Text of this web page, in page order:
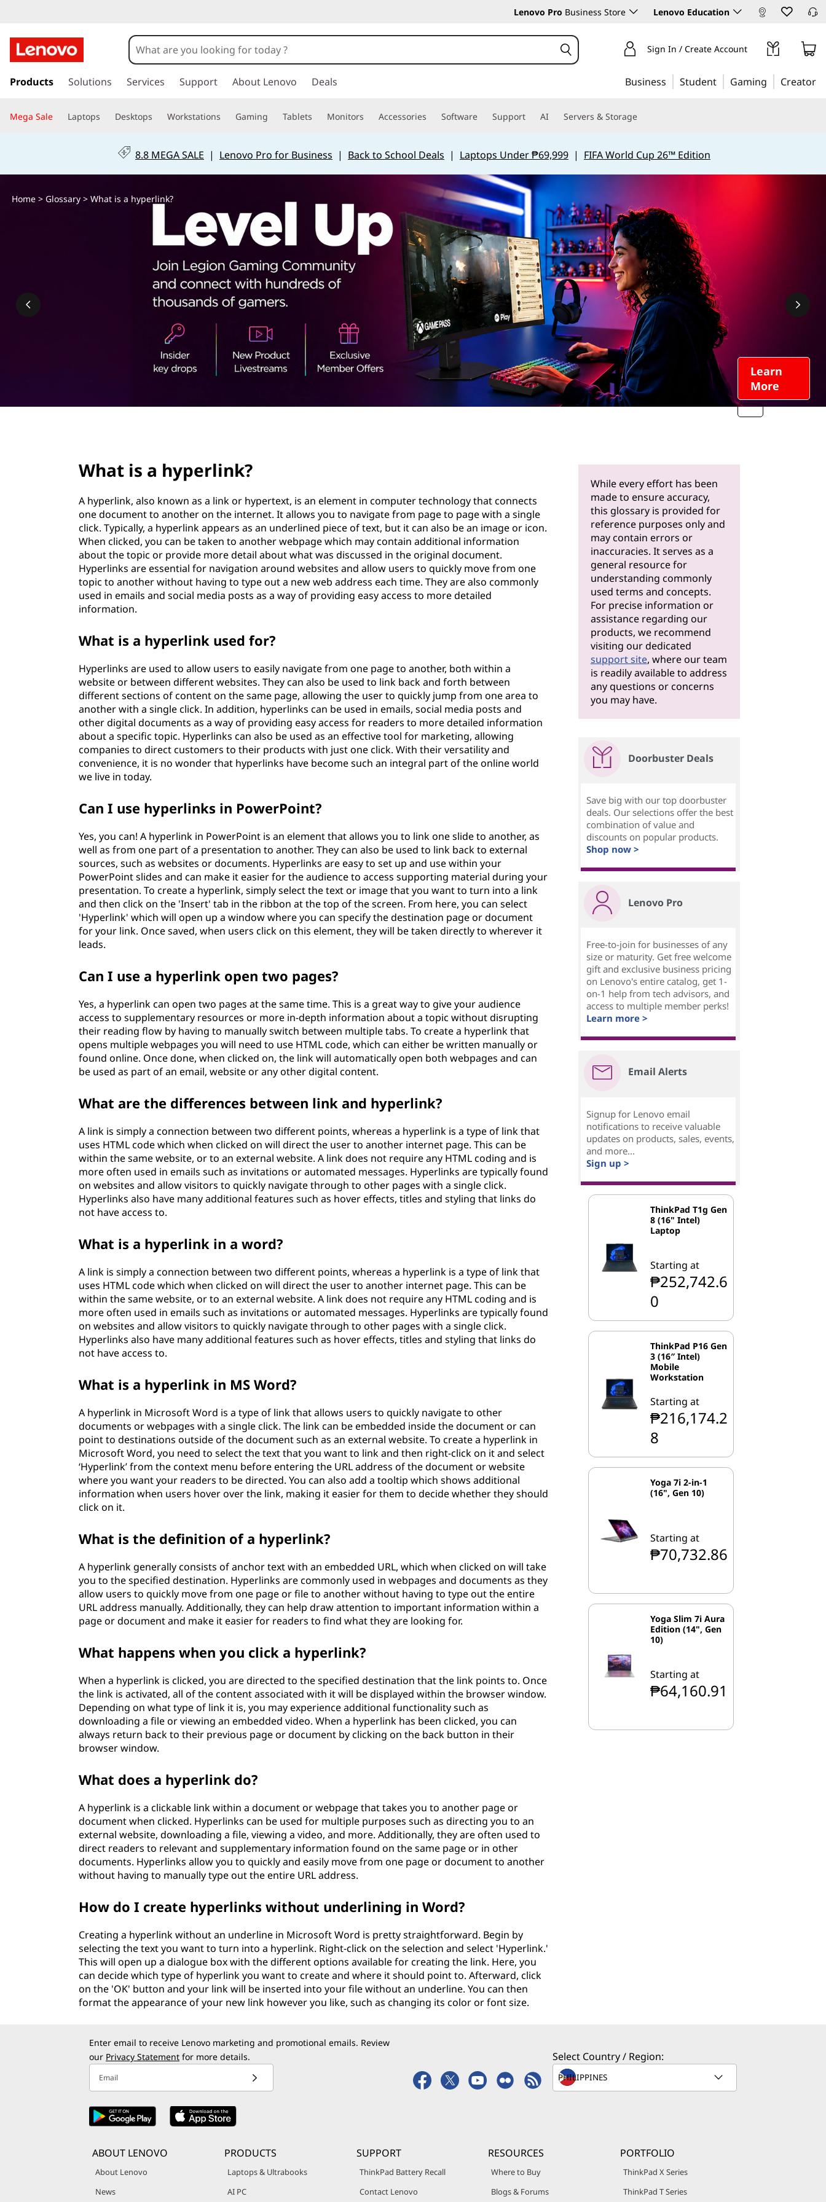
h
a
a
h
k
Lenovo Pro Business Store Lenovo Education
k
t
i
c
Sign In / Create Account
Products Solutions Services Support About Lenovo Deals Business Student Gaming Creator
Mega Sale Laptops Desktops Workstations Gaming Tablets Monitors Accessories Software Support AI Servers & Storage
8.8 MEGA SALE | Lenovo Pro for Business | Back to School Deals | Laptops Under ₱69,999 | FIFA World Cup 26™ Edition
Learn
More
Home> Glossary> What is a hyperlink?
What is a hyperlink?
A hyperlink, also known as a link or hypertext, is an element in computer technology that connects
one document to another on the internet. It allows you to navigate from page to page with a single
click. Typically, a hyperlink appears as an underlined piece of text, but it can also be an image or icon.
When clicked, you can be taken to another webpage which may contain additional information
about the topic or provide more detail about what was discussed in the original document.
Hyperlinks are essential for navigation around websites and allow users to quickly move from one
topic to another without having to type out a new web address each time. They are also commonly
used in emails and social media posts as a way of providing easy access to more detailed
information.
What is a hyperlink used for?
Hyperlinks are used to allow users to easily navigate from one page to another, both within a
website or between different websites. They can also be used to link back and forth between
different sections of content on the same page, allowing the user to quickly jump from one area to
another with a single click. In addition, hyperlinks can be used in emails, social media posts and
other digital documents as a way of providing easy access for readers to more detailed information
about a specific topic. Hyperlinks can also be used as an effective tool for marketing, allowing
companies to direct customers to their products with just one click. With their versatility and
convenience, it is no wonder that hyperlinks have become such an integral part of the online world
we live in today.
Can I use hyperlinks in PowerPoint?
Yes, you can! A hyperlink in PowerPoint is an element that allows you to link one slide to another, as
well as from one part of a presentation to another. They can also be used to link back to external
sources, such as websites or documents. Hyperlinks are easy to set up and use within your
PowerPoint slides and can make it easier for the audience to access supporting material during your
presentation. To create a hyperlink, simply select the text or image that you want to turn into a link
and then click on the 'Insert' tab in the ribbon at the top of the screen. From here, you can select
'Hyperlink' which will open up a window where you can specify the destination page or document
for your link. Once saved, when users click on this element, they will be taken directly to wherever it
leads.
Can I use a hyperlink open two pages?
Yes, a hyperlink can open two pages at the same time. This is a great way to give your audience
access to supplementary resources or more in-depth information about a topic without disrupting
their reading flow by having to manually switch between multiple tabs. To create a hyperlink that
opens multiple webpages you will need to use HTML code, which can either be written manually or
found online. Once done, when clicked on, the link will automatically open both webpages and can
be used as part of an email, website or any other digital content.
What are the differences between link and hyperlink?
A link is simply a connection between two different points, whereas a hyperlink is a type of link that
uses HTML code which when clicked on will direct the user to another internet page. This can be
within the same website, or to an external website. A link does not require any HTML coding and is
more often used in emails such as invitations or automated messages. Hyperlinks are typically found
on websites and allow visitors to quickly navigate through to other pages with a single click.
Hyperlinks also have many additional features such as hover effects, titles and styling that links do
not have access to.
What is a hyperlink in a word?
A link is simply a connection between two different points, whereas a hyperlink is a type of link that
uses HTML code which when clicked on will direct the user to another internet page. This can be
within the same website, or to an external website. A link does not require any HTML coding and is
more often used in emails such as invitations or automated messages. Hyperlinks are typically found
on websites and allow visitors to quickly navigate through to other pages with a single click.
Hyperlinks also have many additional features such as hover effects, titles and styling that links do
not have access to.
What is a hyperlink in MS Word?
A hyperlink in Microsoft Word is a type of link that allows users to quickly navigate to other
documents or webpages with a single click. The link can be embedded inside the document or can
point to destinations outside of the document such as an external website. To create a hyperlink in
Microsoft Word, you need to select the text that you want to link and then right-click on it and select
‘Hyperlink’ from the context menu before entering the URL address of the document or website
where you want your readers to be directed. You can also add a tooltip which shows additional
information when users hover over the link, making it easier for them to decide whether they should
click on it.
What is the definition of a hyperlink?
A hyperlink generally consists of anchor text with an embedded URL, which when clicked on will take
you to the specified destination. Hyperlinks are commonly used in webpages and documents as they
allow users to quickly move from one page or file to another without having to type out the entire
URL address manually. Additionally, they can help draw attention to important information within a
page or document and make it easier for readers to find what they are looking for.
What happens when you click a hyperlink?
When a hyperlink is clicked, you are directed to the specified destination that the link points to. Once
the link is activated, all of the content associated with it will be displayed within the browser window.
Depending on what type of link it is, you may experience additional functionality such as
downloading a file or viewing an embedded video. When a hyperlink has been clicked, you can
always return back to their previous page or document by clicking on the back button in their
browser window.
What does a hyperlink do?
A hyperlink is a clickable link within a document or webpage that takes you to another page or
document when clicked. Hyperlinks can be used for multiple purposes such as directing you to an
external website, downloading a file, viewing a video, and more. Additionally, they are often used to
direct readers to relevant and supplementary information found on the same page or in other
documents. Hyperlinks allow you to quickly and easily move from one page or document to another
without having to manually type out the entire URL address.
How do I create hyperlinks without underlining in Word?
Creating a hyperlink without an underline in Microsoft Word is pretty straightforward. Begin by
selecting the text you want to turn into a hyperlink. Right-click on the selection and select 'Hyperlink.'
This will open up a dialogue box with the different options available for creating the link. Here, you
can decide which type of hyperlink you want to create and where it should point to. Afterward, click
on the 'OK' button and your link will be inserted into your file without an underline. You can then
format the appearance of your new link however you like, such as changing its color or font size.
While every effort has been
made to ensure accuracy,
this glossary is provided for
reference purposes only and
may contain errors or
inaccuracies. It serves as a
general resource for
understanding commonly
used terms and concepts.
For precise information or
assistance regarding our
products, we recommend
visiting our dedicated
support site, where our team
is readily available to address
any questions or concerns
you may have.
Doorbuster Deals
Save big with our top doorbuster
deals. Our selections offer the best
combination of value and
discounts on popular products.
Shop now >
Lenovo Pro
Free-to-join for businesses of any
size or maturity. Get free welcome
gift and exclusive business pricing
on Lenovo's entire catalog, get 1-
on-1 help from tech advisors, and
access to multiple member perks!
Learn more >
Email Alerts
Signup for Lenovo email
notifications to receive valuable
updates on products, sales, events,
and more...
Sign up >
ThinkPad T1g Gen
8 (16" Intel)
Laptop
Starting at
₱252,742.6
0
ThinkPad P16 Gen
3 (16″ Intel)
Mobile
Workstation
Starting at
₱216,174.2
8
Yoga 7i 2-in-1
(16", Gen 10)
Starting at
₱70,732.86
Yoga Slim 7i Aura
Edition (14", Gen
10)
Starting at
₱64,160.91
Enter email to receive Lenovo marketing and promotional emails. Review
our Privacy Statement for more details.
Email
Select Country / Region:
ABOUT LENOVO
About Lenovo
News
PRODUCTS
Laptops & Ultrabooks
AI PC
SUPPORT
ThinkPad Battery Recall
Contact Lenovo
RESOURCES
Where to Buy
Blogs & Forums
PORTFOLIO
ThinkPad X Series
ThinkPad T Series